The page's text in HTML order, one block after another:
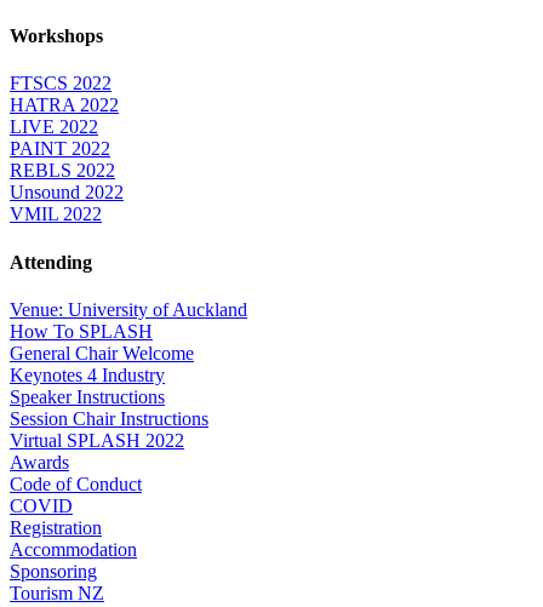
Workshops
FTSCS 2022
HATRA 2022
LIVE 2022
PAINT 2022
REBLS 2022
Unsound 2022
VMIL 2022
Attending
Venue: University of Auckland
How To SPLASH
General Chair Welcome
Keynotes 4 Industry
Speaker Instructions
Session Chair Instructions
Virtual SPLASH 2022
Awards
Code of Conduct
COVID
Registration
Accommodation
Sponsoring
Tourism NZ